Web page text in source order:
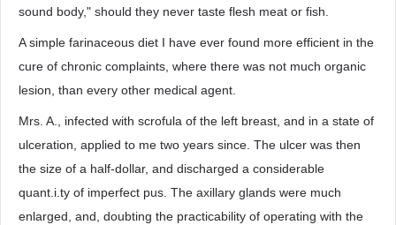
sound body," should they never taste flesh meat or fish.
A simple farinaceous diet I have ever found more efficient in the
cure of chronic complaints, where there was not much organic
lesion, than every other medical agent.
Mrs. A., infected with scrofula of the left breast, and in a state of
ulceration, applied to me two years since. The ulcer was then
the size of a half-dollar, and discharged a considerable
quant.i.ty of imperfect pus. The axillary glands were much
enlarged, and, doubting the practicability of operating with the